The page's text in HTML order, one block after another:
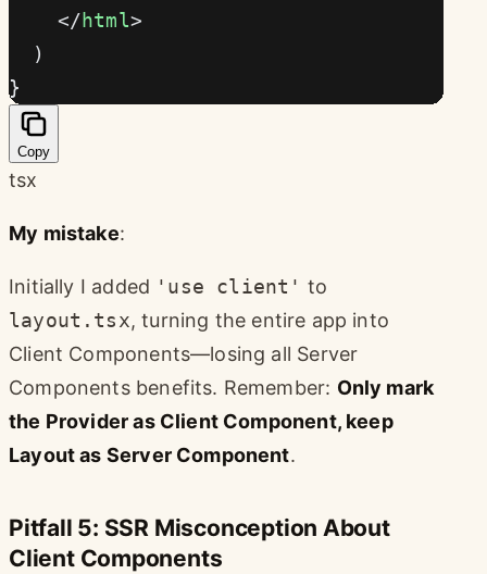
    </
html>
  )
}
Copy
tsx
My mistake:
Initially I added 'use client' to
layout.tsx, turning the entire app into
Client Components—losing all Server
Components benefits. Remember: Only mark
the Provider as Client Component, keep
Layout as Server Component.
Pitfall 5: SSR Misconception About
Client Components